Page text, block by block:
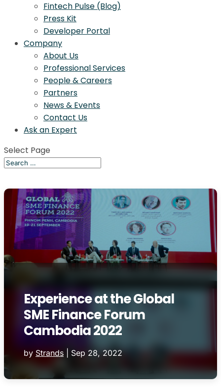
Fintech Pulse (Blog)
Press Kit
Developer Portal
Company
About Us
Professional Services
People & Careers
Partners
News & Events
Contact Us
Ask an Expert
Select Page
Experience at the Global
SME Finance Forum
Cambodia 2022
by Strands Sep 28, 2022